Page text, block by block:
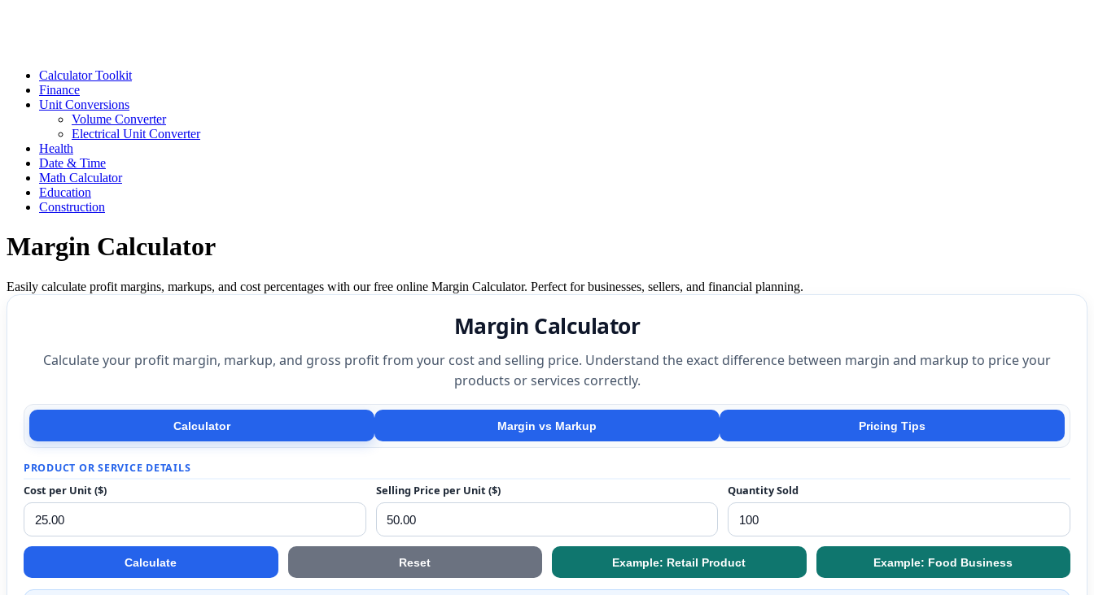
Calculator Toolkit
Finance
Unit Conversions
Volume Converter
Electrical Unit Converter
Health
Date & Time
Math Calculator
Education
Construction
Margin Calculator
Easily calculate profit margins, markups, and cost percentages with our free online Margin Calculator. Perfect for businesses, sellers, and financial planning.
Margin Calculator
Calculate your profit margin, markup, and gross profit from your cost and selling price. Understand the exact difference between margin and markup to price your
products or services correctly.
Calculator Margin vs Markup Pricing Tips
PRODUCT OR SERVICE DETAILS
Cost per Unit ($) Selling Price per Unit ($) Quantity Sold
Calculate Reset Example: Retail Product Example: Food Business